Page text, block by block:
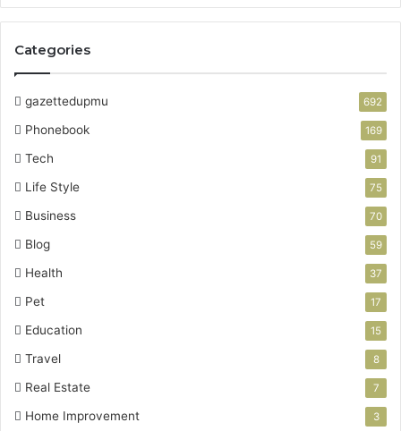
Categories
gazettedupmu 692
Phonebook 169
Tech 91
Life Style 75
Business 70
Blog 59
Health 37
Pet 17
Education 15
Travel 8
Real Estate 7
Home Improvement 3